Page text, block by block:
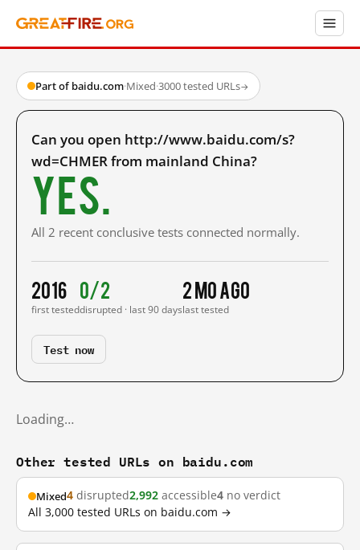
Part of baidu.com·Mixed·3000 tested URLs→
Can you open http://www.baidu.com/s?
wd=CHMER from mainland China?
Yes.
All 2 recent conclusive tests connected normally.
2016
first tested
0/2
disrupted · last 90 days
2 mo ago
last tested
Test now
Loading…
Other tested URLs on baidu.com
Mixed4 disrupted2,992 accessible4 no verdict
All 3,000 tested URLs on baidu.com →